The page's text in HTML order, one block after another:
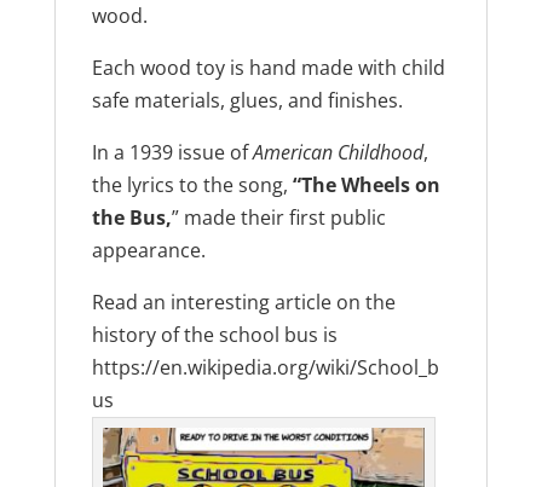
wood.
Each wood toy is hand made with child
safe materials, glues, and finishes.
In a 1939 issue ofAmerican Childhood,
the lyrics to the song, “The Wheels on
the Bus,” made their first public
appearance.
Read an interesting article on the
history of the school bus is
https://en.wikipedia.org/wiki/School_b
us